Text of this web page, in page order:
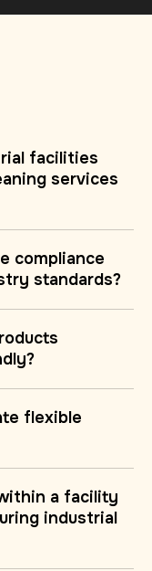
facilities
services
compliance
standards?
flexible
a facility
industrial